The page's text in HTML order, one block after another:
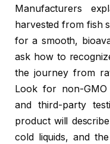
Manufacturers
harvested from fish
for a smooth,
ask how to
the journey from
Look for non-GMO
and third-party
product will
cold liquids, and